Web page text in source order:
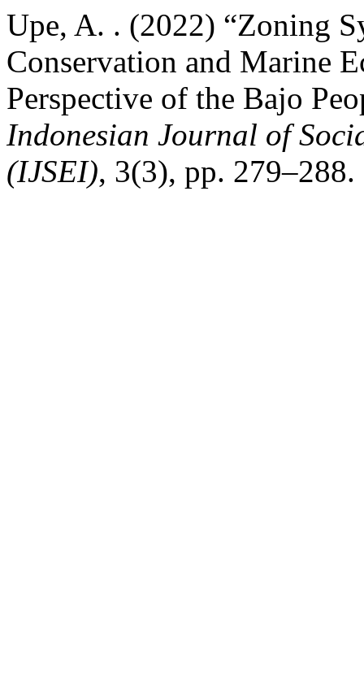
Upe, A. . (2022) “Zoning
Conservation and Marine
Perspective of the Bajo
Indonesian Journal of
(IJSEI), 3(3), pp.